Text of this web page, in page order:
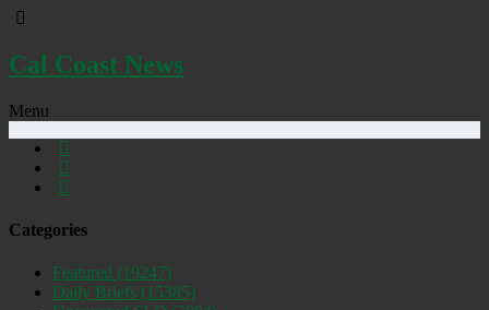
Cal Coast News
Menu
Categories
Featured (19247)
Daily Briefs (15385)